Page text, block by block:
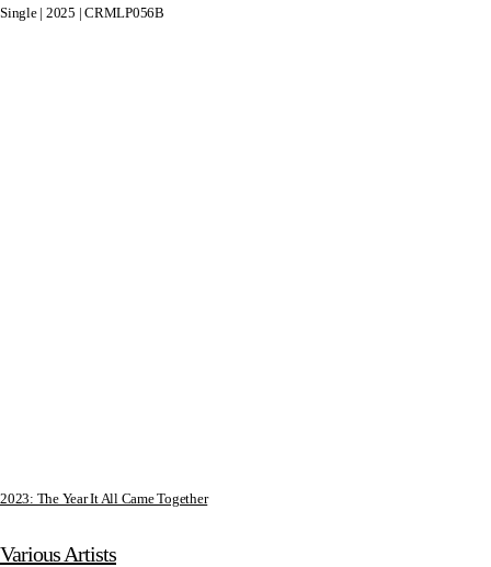
Single | 2025 | CRMLP056B
2023: The Year It All Came Together
Various Artists